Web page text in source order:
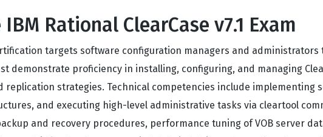
Rational ClearCase v7.1 Exam
targets software configuration managers and
demonstrate proficiency in installing, configuring, and managing
strategies. Technical competencies include implementing
and executing high-level administrative tasks via cleartool
and recovery procedures, performance tuning of VOB server